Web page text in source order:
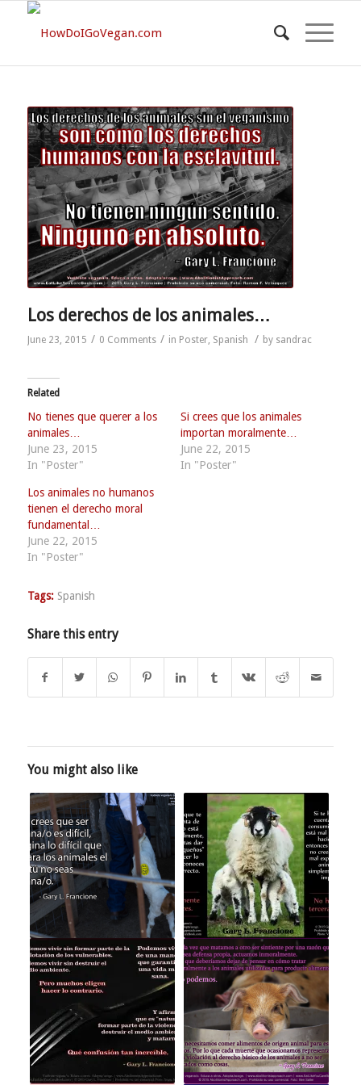
Los derechos de los animales…
June 23, 2015 / 0 Comments / in Poster, Spanish / by sandrac
Related
No tienes que querer a los
animales…
June 23, 2015
In "Poster"
Si crees que los animales
importan moralmente…
June 22, 2015
In "Poster"
Los animales no humanos
tienen el derecho moral
fundamental…
June 22, 2015
In "Poster"
Tags: Spanish
Share this entry
You might also like